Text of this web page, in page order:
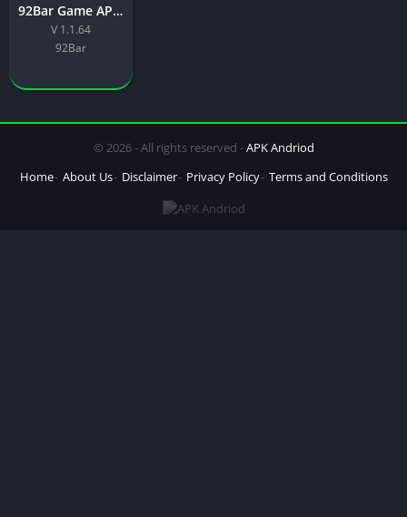
92Bar Game APK Download New Version For Androids 2026
V 1.1.64
92Bar
© 2026 - All rights reserved -APK Andriod
Home About Us Disclaimer Privacy Policy Terms and Conditions